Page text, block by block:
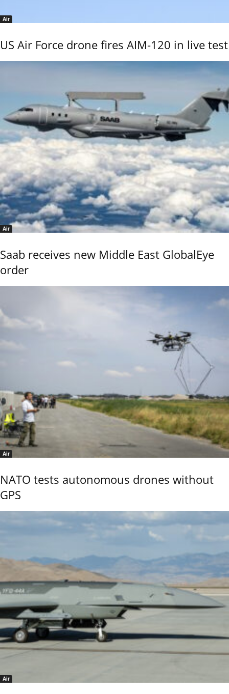
Air
US Air Force drone fires AIM-120 in live test
Air
Saab receives new Middle East GlobalEye
order
Air
NATO tests autonomous drones without
GPS
Air